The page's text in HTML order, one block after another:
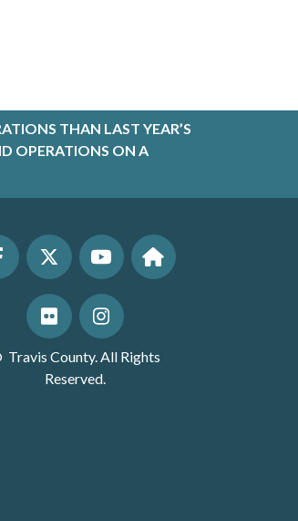
THAN LAST YEAR’S
OPERATIONS ON A
Travis County. All Rights
Reserved.